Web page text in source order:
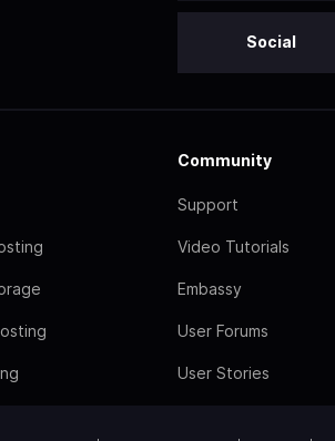
Social
Community
Support
Video Tutorials
Embassy
User Forums
User Stories